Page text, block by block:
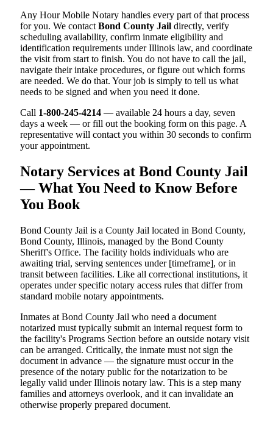
Any Hour Mobile Notary handles every part of that process
for you. We contact Bond County Jail directly, verify
scheduling availability, confirm inmate eligibility and
identification requirements under Illinois law, and coordinate
the visit from start to finish. You do not have to call the jail,
navigate their intake procedures, or figure out which forms
are needed. We do that. Your job is simply to tell us what
needs to be signed and when you need it done.
Call 1-800-245-4214 — available 24 hours a day, seven
days a week — or fill out the booking form on this page. A
representative will contact you within 30 seconds to confirm
your appointment.
Notary Services at Bond County Jail
— What You Need to Know Before
You Book
Bond County Jail is a County Jail located in Bond County,
Bond County, Illinois, managed by the Bond County
Sheriff's Office. The facility holds individuals who are
awaiting trial, serving sentences under [timeframe], or in
transit between facilities. Like all correctional institutions, it
operates under specific notary access rules that differ from
standard mobile notary appointments.
Inmates at Bond County Jail who need a document
notarized must typically submit an internal request form to
the facility's Programs Section before an outside notary visit
can be arranged. Critically, the inmate must not sign the
document in advance — the signature must occur in the
presence of the notary public for the notarization to be
legally valid under Illinois notary law. This is a step many
families and attorneys overlook, and it can invalidate an
otherwise properly prepared document.